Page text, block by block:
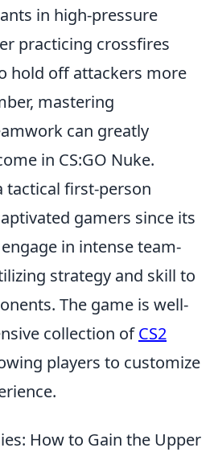
in high-pressure
practicing crossfires
hold off attackers more
mastering
can greatly
in CS:GO Nuke.
tactical first-person
gamers since its
in intense team-
strategy and skill to
The game is well-
collection ofCS2
players to customize
How to Gain the Upper